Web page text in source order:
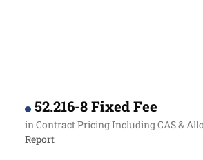
52.216-8 Fixed Fee
inContract Pricing Including CAS &
Report